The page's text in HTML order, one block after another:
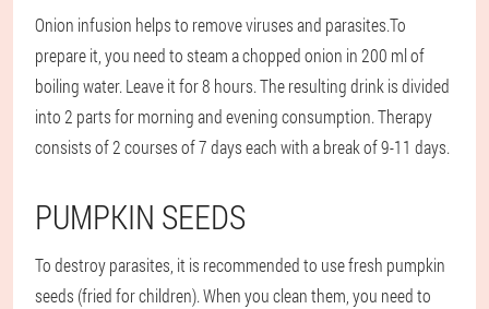
Onion infusion helps to remove viruses and parasites.To
prepare it, you need to steam a chopped onion in 200 ml of
boiling water. Leave it for 8 hours. The resulting drink is divided
into 2 parts for morning and evening consumption. Therapy
consists of 2 courses of 7 days each with a break of 9-11 days.
PUMPKIN SEEDS
To destroy parasites, it is recommended to use fresh pumpkin
seeds (fried for children). When you clean them, you need to